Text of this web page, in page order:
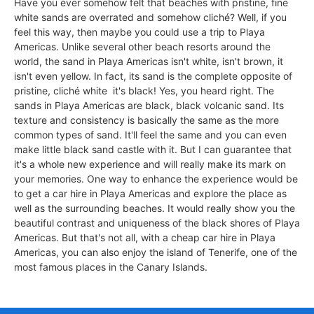
white sands are overrated and somehow cliché? Well, if you
feel this way, then maybe you could use a trip to Playa
Americas. Unlike several other beach resorts around the
world, the sand in Playa Americas isn't white, isn't brown, it
isn't even yellow. In fact, its sand is the complete opposite of
pristine, cliché white  it's black! Yes, you heard right. The
sands in Playa Americas are black, black volcanic sand. Its
texture and consistency is basically the same as the more
common types of sand. It'll feel the same and you can even
make little black sand castle with it. But I can guarantee that
it's a whole new experience and will really make its mark on
your memories. One way to enhance the experience would be
to get a car hire in Playa Americas and explore the place as
well as the surrounding beaches. It would really show you the
beautiful contrast and uniqueness of the black shores of Playa
Americas. But that's not all, with a cheap car hire in Playa
Americas, you can also enjoy the island of Tenerife, one of the
most famous places in the Canary Islands.